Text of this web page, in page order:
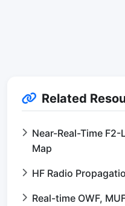
Related
Near-Real-Time
Map
HF Radio
Real-time OWF,